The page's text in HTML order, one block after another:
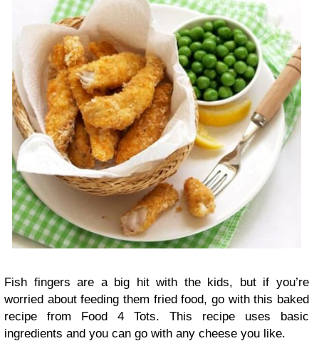
Fish fingers are a big hit with the kids, but if you’re
worried about feeding them fried food, go with this baked
recipe from Food 4 Tots. This recipe uses basic
ingredients and you can go with any cheese you like.